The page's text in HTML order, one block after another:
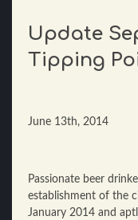
Update
Tipping
June 13th, 2014
Passionate beer
establishment of the
January 2014 and